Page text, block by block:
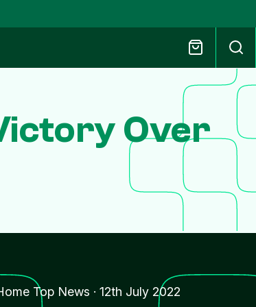
Over
Top News ·12th July 2022